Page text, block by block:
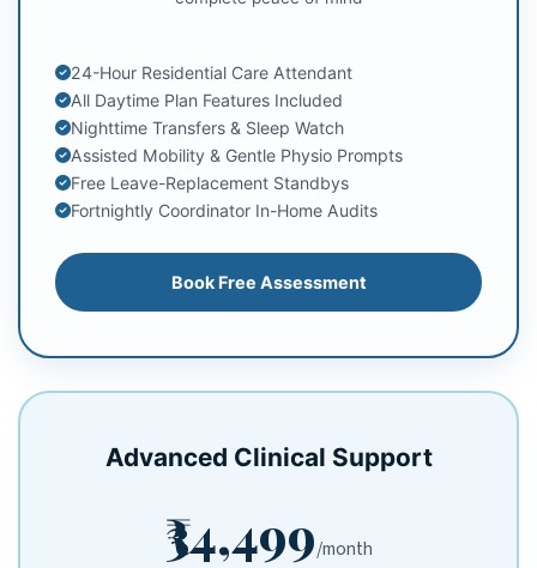
24-Hour Residential Care Attendant
All Daytime Plan Features Included
Nighttime Transfers & Sleep Watch
Assisted Mobility & Gentle Physio Prompts
Free Leave-Replacement Standbys
Fortnightly Coordinator In-Home Audits
Book Free Assessment
Advanced Clinical Support
₹34,499/month